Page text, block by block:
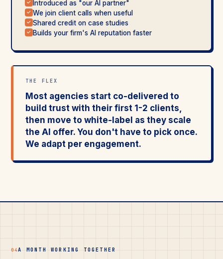
✓ Introduced as "our AI partner"
✓ We join client calls when useful
✓ Shared credit on case studies
✓ Builds your firm's AI reputation faster
THE FLEX
Most agencies start co-delivered to
build trust with their first 1-2 clients,
then move to white-label as they scale
the AI offer. You don't have to pick once.
We adapt per engagement.
04A MONTH WORKING TOGETHER